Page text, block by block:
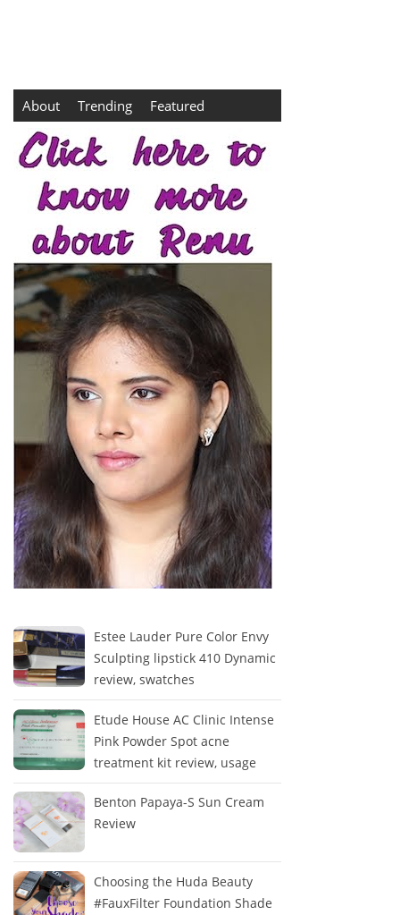
About Trending Featured
Estee Lauder Pure Color Envy
Sculpting lipstick 410 Dynamic
review, swatches
Etude House AC Clinic Intense
Pink Powder Spot acne
treatment kit review, usage
Benton Papaya-S Sun Cream
Review
Choosing the Huda Beauty
#FauxFilter Foundation Shade